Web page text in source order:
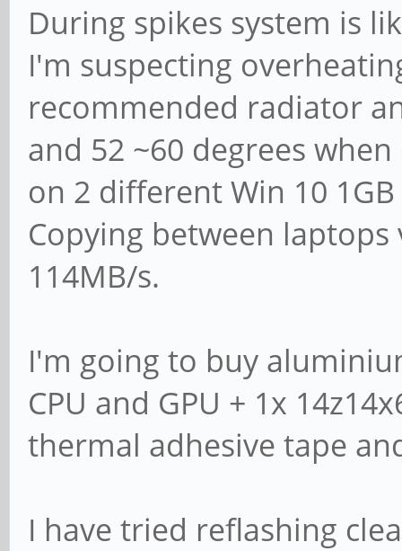
# Most people will
or "member server".
# Running as
controller" will
# running "samba-
wipe databases and
# new domain.
# If you are using
Samba will need to
# password
During spikes system is
I'm suspecting
recommended radiator
and 52 ~60 degrees
on 2 different Win 10
Copying between laptops
114MB/s.
I'm going to buy
CPU and GPU + 1x
thermal adhesive tape
I have tried reflashing